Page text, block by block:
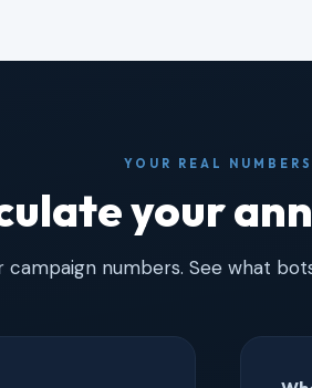
YOUR REAL NUMBERS
your
campaign numbers. See what